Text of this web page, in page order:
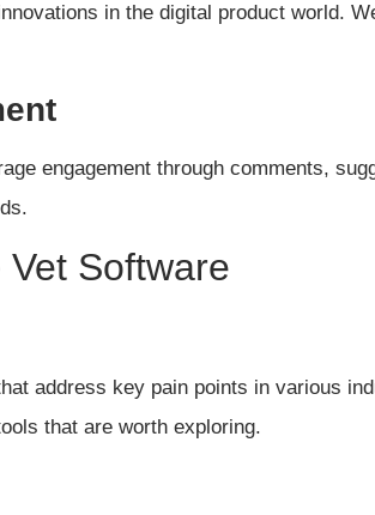
in the digital product world.
engagement through comments,
Software
address key pain points in various
that are worth exploring.